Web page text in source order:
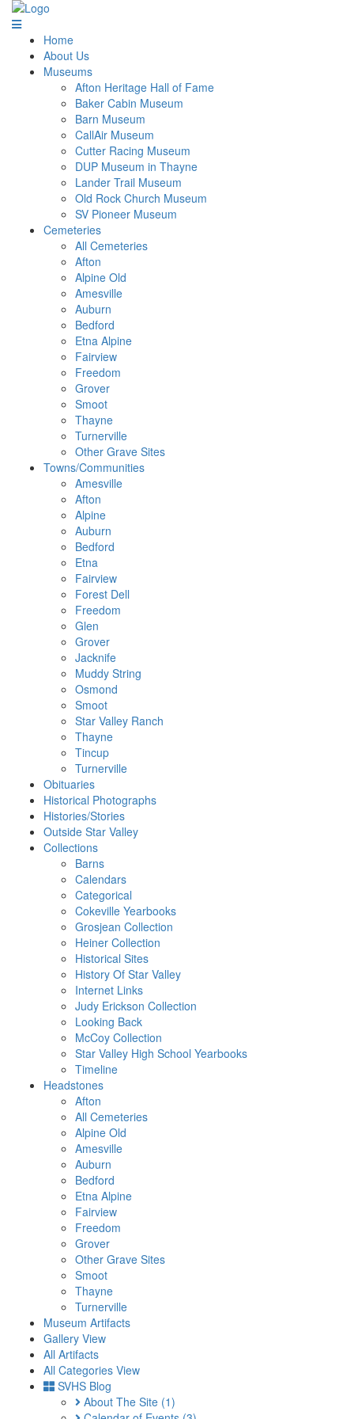
Home
About Us
Museums
Afton Heritage Hall of Fame
Baker Cabin Museum
Barn Museum
CallAir Museum
Cutter Racing Museum
DUP Museum in Thayne
Lander Trail Museum
Old Rock Church Museum
SV Pioneer Museum
Cemeteries
All Cemeteries
Afton
Alpine Old
Amesville
Auburn
Bedford
Etna Alpine
Fairview
Freedom
Grover
Smoot
Thayne
Turnerville
Other Grave Sites
Towns/Communities
Amesville
Afton
Alpine
Auburn
Bedford
Etna
Fairview
Forest Dell
Freedom
Glen
Grover
Jacknife
Muddy String
Osmond
Smoot
Star Valley Ranch
Thayne
Tincup
Turnerville
Obituaries
Historical Photographs
Histories/Stories
Outside Star Valley
Collections
Barns
Calendars
Categorical
Cokeville Yearbooks
Grosjean Collection
Heiner Collection
Historical Sites
History Of Star Valley
Internet Links
Judy Erickson Collection
Looking Back
McCoy Collection
Star Valley High School Yearbooks
Timeline
Headstones
Afton
All Cemeteries
Alpine Old
Amesville
Auburn
Bedford
Etna Alpine
Fairview
Freedom
Grover
Other Grave Sites
Smoot
Thayne
Turnerville
Museum Artifacts
Gallery View
All Artifacts
All Categories View
SVHS Blog
About The Site (1)